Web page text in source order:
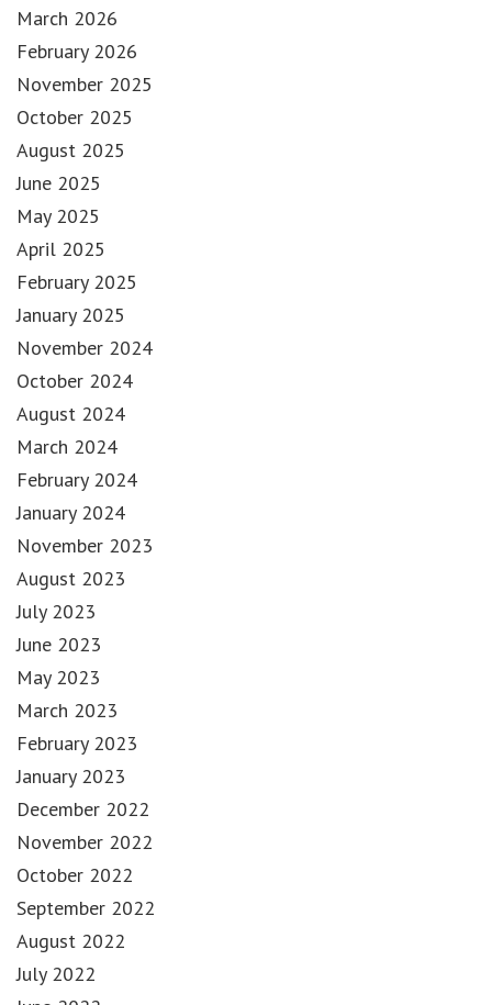
March 2026
February 2026
November 2025
October 2025
August 2025
June 2025
May 2025
April 2025
February 2025
January 2025
November 2024
October 2024
August 2024
March 2024
February 2024
January 2024
November 2023
August 2023
July 2023
June 2023
May 2023
March 2023
February 2023
January 2023
December 2022
November 2022
October 2022
September 2022
August 2022
July 2022